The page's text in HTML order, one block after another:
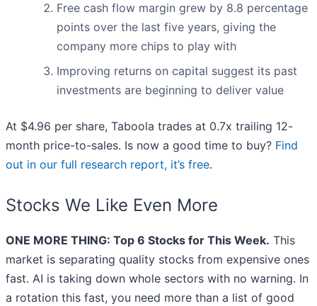
Free cash flow margin grew by 8.8 percentage
points over the last five years, giving the
company more chips to play with
Improving returns on capital suggest its past
investments are beginning to deliver value
At $4.96 per share, Taboola trades at 0.7x trailing 12-
month price-to-sales. Is now a good time to buy? Find
out in our full research report, it’s free.
Stocks We Like Even More
ONE MORE THING: Top 6 Stocks for This Week. This
market is separating quality stocks from expensive ones
fast. AI is taking down whole sectors with no warning. In
a rotation this fast, you need more than a list of good